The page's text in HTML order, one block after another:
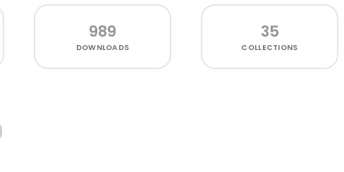
989
DOWNLOADS
35
COLLECTIONS